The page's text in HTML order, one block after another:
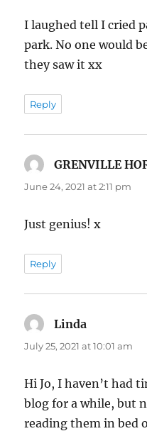
I laughed tell I cried
park. No one would
they saw it xx
Reply
GRENVILLE
June 24, 2021 at 2:11 pm
Just genius! x
Reply
Linda
July 25, 2021 at 10:01 am
Hi Jo, I haven’t had
blog for a while, but
reading them in bed